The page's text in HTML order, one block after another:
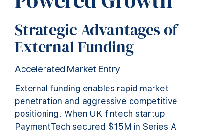
Strategic Advantages of
External Funding
Accelerated Market Entry
External funding enables rapid market
penetration and aggressive competitive
positioning. When UK fintech startup
PaymentTech secured $15M in Series A